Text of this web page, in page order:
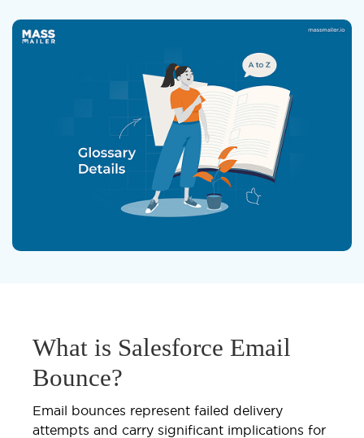
What is Salesforce Email
Bounce?
Email bounces represent failed delivery
attempts and carry significant implications for